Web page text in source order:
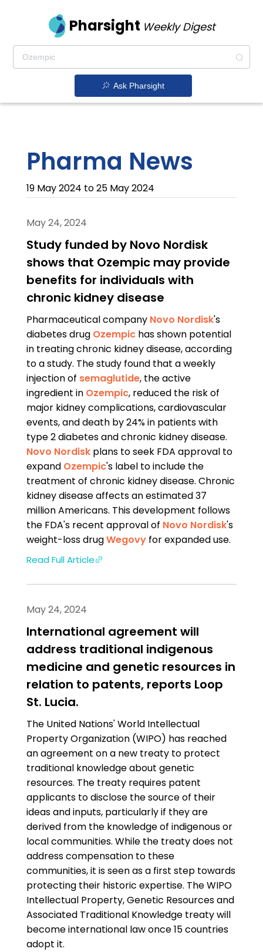
Pharsight Weekly Digest
Ask Pharsight
Pharma News
19 May 2024 to 25 May 2024
May 24, 2024
Study funded by Novo Nordisk
shows that Ozempic may provide
benefits for individuals with
chronic kidney disease
Pharmaceutical company Novo Nordisk's
diabetes drug Ozempichas shown potential
in treating chronic kidney disease, according
to a study. The study found that a weekly
injection of semaglutide, the active
ingredient in Ozempic, reduced the risk of
major kidney complications, cardiovascular
events, and death by 24% in patients with
type 2 diabetes and chronic kidney disease.
Novo Nordiskplans to seek FDA approval to
expand Ozempic's label to include the
treatment of chronic kidney disease. Chronic
kidney disease affects an estimated 37
million Americans. This development follows
the FDA's recent approval of Novo Nordisk's
weight-loss drugWegovyfor expanded use.
Read Full Article
May 24, 2024
International agreement will
address traditional indigenous
medicine and genetic resources in
relation to patents, reports Loop
St. Lucia.
The United Nations' World Intellectual
Property Organization (WIPO) has reached
an agreement on a new treaty to protect
traditional knowledge about genetic
resources. The treaty requires patent
applicants to disclose the source of their
ideas and inputs, particularly if they are
derived from the knowledge of indigenous or
local communities. While the treaty does not
address compensation to these
communities, it is seen as a first step towards
protecting their historic expertise. The WIPO
Intellectual Property, Genetic Resources and
Associated Traditional Knowledge treaty will
become international law once 15 countries
adopt it.